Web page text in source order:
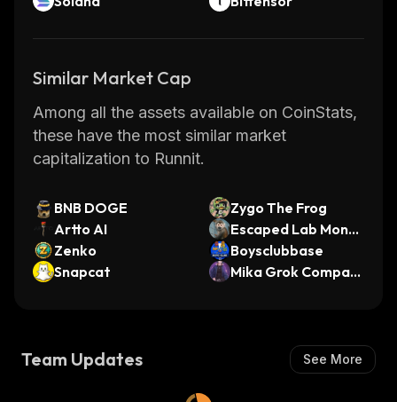
Similar Market Cap
Among all the assets available on CoinStats,
these have the most similar market
capitalization to Runnit.
BNB DOGE
Zygo The Frog
Artto AI
Escaped Lab Monk
eys
Zenko
Boysclubbase
Snapcat
Mika Grok Compani
Team Updates See More